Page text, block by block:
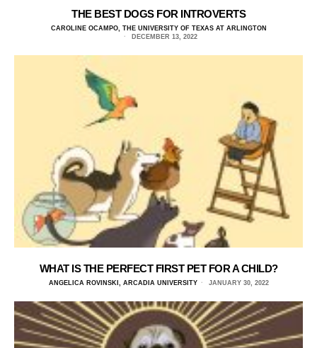
THE BEST DOGS FOR INTROVERTS
CAROLINE OCAMPO, THE UNIVERSITY OF TEXAS AT ARLINGTON
DECEMBER 13, 2022
WHAT IS THE PERFECT FIRST PET FOR A CHILD?
ANGELICA ROVINSKI, ARCADIA UNIVERSITY JANUARY 30, 2022